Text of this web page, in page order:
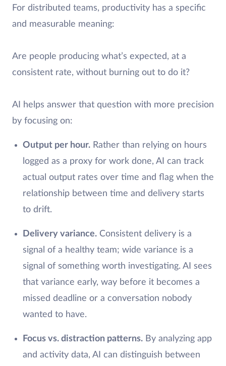
For distributed teams, productivity has a specific
and measurable meaning:
Are people producing what’s expected, at a
consistent rate, without burning out to do it?
AI helps answer that question with more precision
by focusing on:
Output per hour.Rather than relying on hours
logged as a proxy for work done, AI can track
actual output rates over time and flag when the
relationship between time and delivery starts
to drift.
Delivery variance.Consistent delivery is a
signal of a healthy team; wide variance is a
signal of something worth investigating. AI sees
that variance early, way before it becomes a
missed deadline or a conversation nobody
wanted to have.
Focus vs. distraction patterns.By analyzing app
and activity data, AI can distinguish between